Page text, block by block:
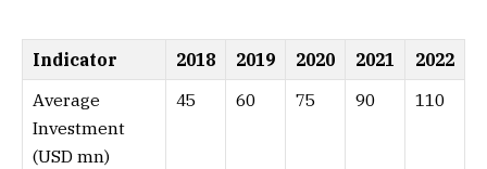
Indicator 2018 2019 2020 2021
2022
Average
Investment
(USD mn)
45 60 75 90 110